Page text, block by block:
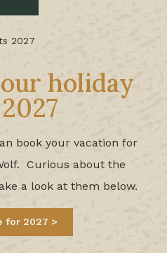
2027
holiday
book your vacation for
Curious about the
a look at them below.
for 2027